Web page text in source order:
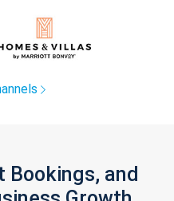
Bookings, and